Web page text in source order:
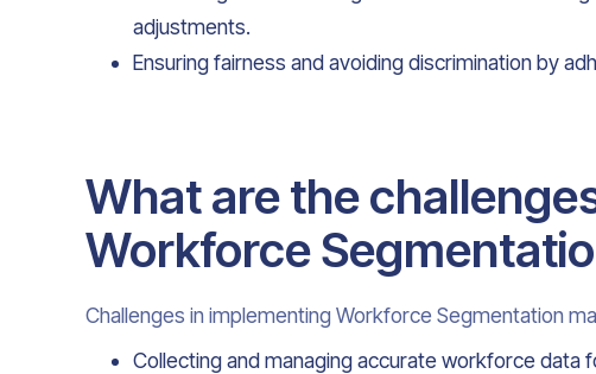
adjustments.
Ensuring fairness and avoiding discrimination by
What are the
Workforce
Challenges in implementing Workforce Segmentation
Collecting and managing accurate workforce data